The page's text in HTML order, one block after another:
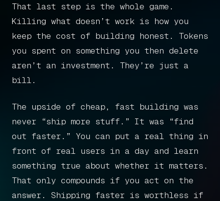
Home
Articles
Get in touch
Book a call
That last step is the whole game.
Killing what doesn’t work is how you
keep the cost of building honest. Tokens
you spent on something you then delete
aren’t an investment. They’re just a
bill.
The upside of cheap, fast building was
never “ship more stuff.” It was “find
out faster.” You can put a real thing in
front of real users in a day and learn
something true about whether it matters.
That only compounds if you act on the
answer. Shipping faster is worthless if